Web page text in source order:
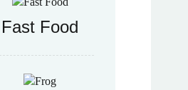
Fast Food